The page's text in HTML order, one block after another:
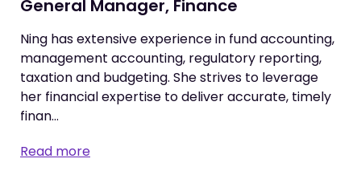
General Manager, Finance
Ning has extensive experience in fund accounting,
management accounting, regulatory reporting,
taxation and budgeting. She strives to leverage
her financial expertise to deliver accurate, timely
finan…
Read more